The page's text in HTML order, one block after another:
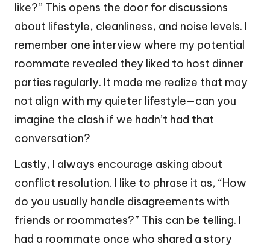
like?” This opens the door for discussions
about lifestyle, cleanliness, and noise levels. I
remember one interview where my potential
roommate revealed they liked to host dinner
parties regularly. It made me realize that may
not align with my quieter lifestyle—can you
imagine the clash if we hadn’t had that
conversation?
Lastly, I always encourage asking about
conflict resolution. I like to phrase it as, “How
do you usually handle disagreements with
friends or roommates?” This can be telling. I
had a roommate once who shared a story